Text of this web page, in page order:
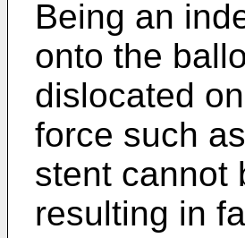
Being an
onto the
dislocated
force such
stent cannot
resulting in